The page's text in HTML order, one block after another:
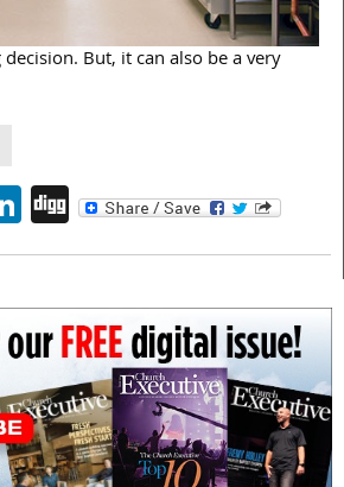
But, it can also be a very
LinkedIn
Digg